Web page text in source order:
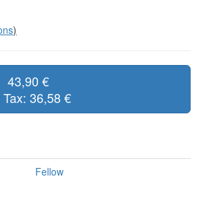
)
43,90 €
Tax: 36,58 €
Fellow